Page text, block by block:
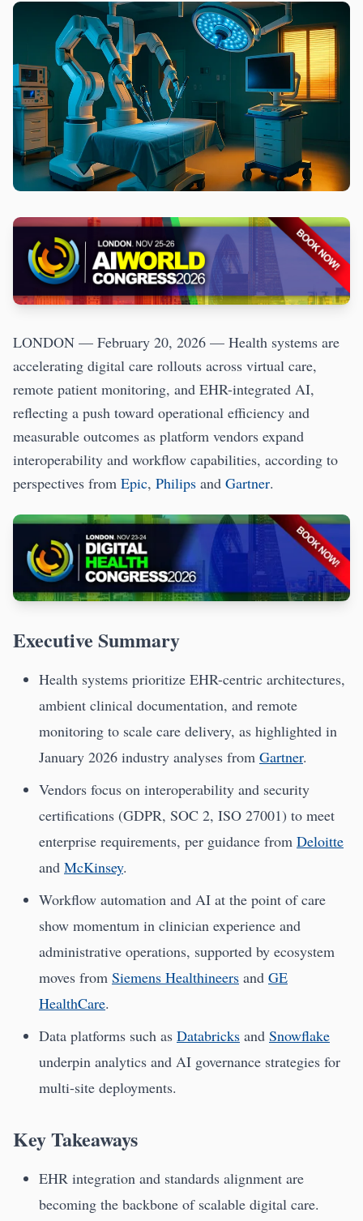
LONDON — February 20, 2026 — Health systems are
accelerating digital care rollouts across virtual care,
remote patient monitoring, and EHR-integrated AI,
reflecting a push toward operational efficiency and
measurable outcomes as platform vendors expand
interoperability and workflow capabilities, according to
perspectives from Epic, Philips and Gartner.
Executive Summary
Health systems prioritize EHR-centric architectures,
ambient clinical documentation, and remote
monitoring to scale care delivery, as highlighted in
January 2026 industry analyses from Gartner.
Vendors focus on interoperability and security
certifications (GDPR, SOC 2, ISO 27001) to meet
enterprise requirements, per guidance from Deloitte
and McKinsey.
Workflow automation and AI at the point of care
show momentum in clinician experience and
administrative operations, supported by ecosystem
moves from Siemens Healthineers and GE
HealthCare.
Data platforms such as Databricks and Snowflake
underpin analytics and AI governance strategies for
multi-site deployments.
Key Takeaways
EHR integration and standards alignment are
becoming the backbone of scalable digital care.